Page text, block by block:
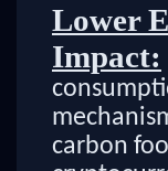
Lower
Impact:
carbon